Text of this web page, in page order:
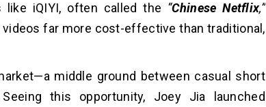
like iQIYI, often called the “Chinese Netflix,”
far more cost-effective than traditional,
middle ground between casual short
this opportunity, Joey Jia launched